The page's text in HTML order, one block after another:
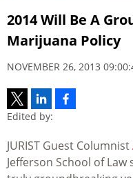
2014 Will Be A
Marijuana Policy
NOVEMBER 26, 2013
Edited by:
JURIST Guest Columnist
Jefferson School of